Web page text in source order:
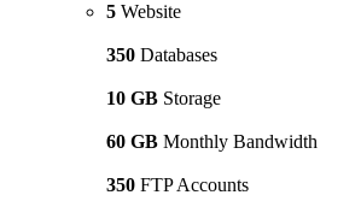
5 Website
350 Databases
10 GB Storage
60 GB Monthly Bandwidth
350 FTP Accounts